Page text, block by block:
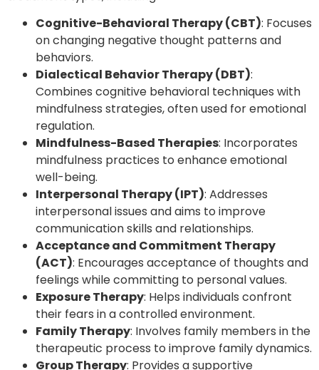
Cognitive-Behavioral Therapy (CBT): Focuses
on changing negative thought patterns and
behaviors.
Dialectical Behavior Therapy (DBT):
Combines cognitive behavioral techniques with
mindfulness strategies, often used for emotional
regulation.
Mindfulness-Based Therapies: Incorporates
mindfulness practices to enhance emotional
well-being.
Interpersonal Therapy (IPT): Addresses
interpersonal issues and aims to improve
communication skills and relationships.
Acceptance and Commitment Therapy
(ACT): Encourages acceptance of thoughts and
feelings while committing to personal values.
Exposure Therapy: Helps individuals confront
their fears in a controlled environment.
Family Therapy: Involves family members in the
therapeutic process to improve family dynamics.
Group Therapy: Provides a supportive